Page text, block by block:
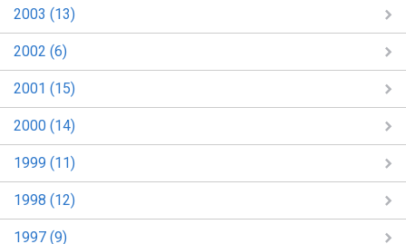
2003 (13)
2002 (6)
2001 (15)
2000 (14)
1999 (11)
1998 (12)
1997 (9)